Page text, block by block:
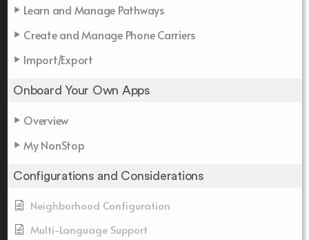
Learn and Manage Pathways
Create and Manage Phone Carriers
Import/Export
Onboard Your Own Apps
Overview
My NonStop
Configurations and Considerations
Neighborhood Configuration
Multi-Language Support